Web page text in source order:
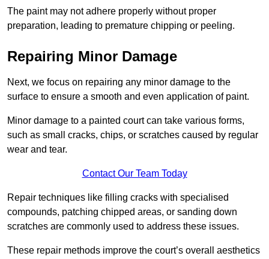
The paint may not adhere properly without proper
preparation, leading to premature chipping or peeling.
Repairing Minor Damage
Next, we focus on repairing any minor damage to the
surface to ensure a smooth and even application of paint.
Minor damage to a painted court can take various forms,
such as small cracks, chips, or scratches caused by regular
wear and tear.
Contact Our Team Today
Repair techniques like filling cracks with specialised
compounds, patching chipped areas, or sanding down
scratches are commonly used to address these issues.
These repair methods improve the court’s overall aesthetics